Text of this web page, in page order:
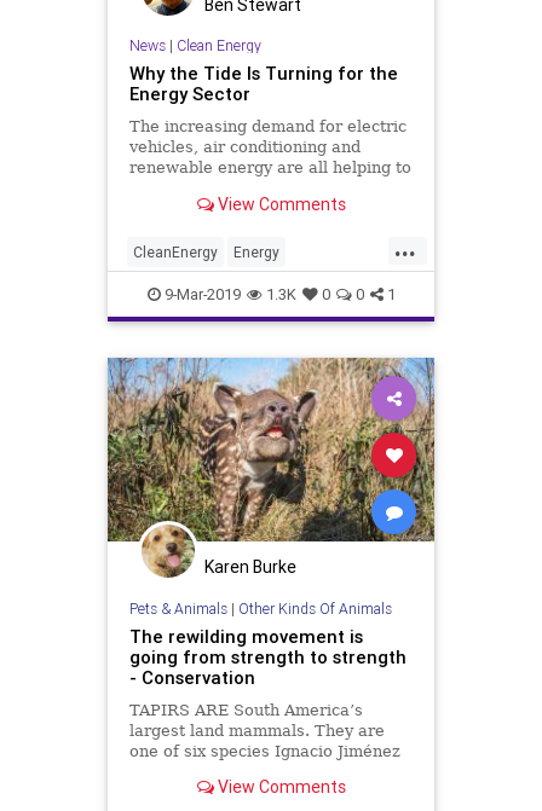
Ben Stewart
News| Clean Energy
Why the Tide Is Turning for the
Energy Sector
The increasing demand for electric
vehicles, air conditioning and
renewable energy are all helping to
View Comments
...
CleanEnergy Energy
RenewableEnergy Solar
TheEnvironment
9-Mar-2019 1.3K 0 0 1
Karen Burke
Pets & Animals| Other Kinds Of Animals
The rewilding movement is
going from strength to strength
- Conservation
TAPIRS ARE South America’s
largest land mammals. They are
one of six species Ignacio Jiménez
introduce to the Iberá project, a
View Comments